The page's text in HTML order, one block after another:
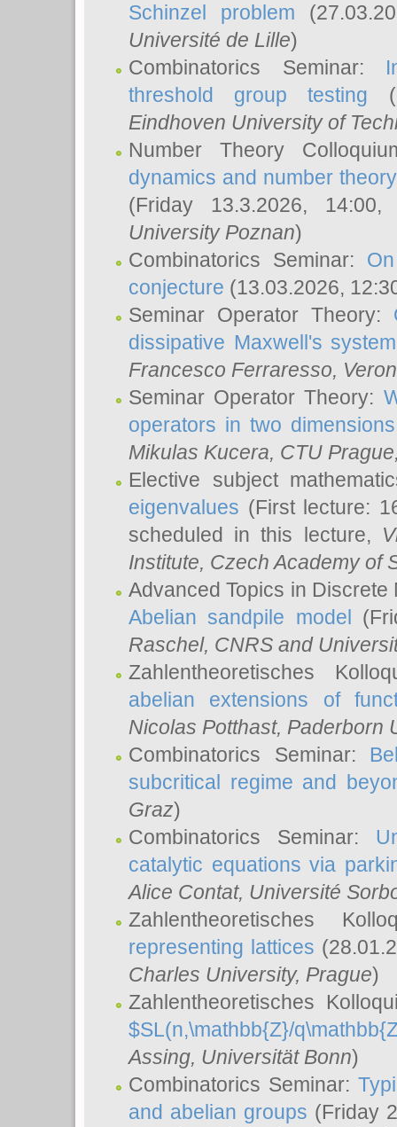
Schinzel problem
Université de Lille)
Combinatorics Seminar:
threshold group testing
Eindhoven University of
Number Theory
dynamics and number
(Friday 13.3.2026,
University Poznan)
Combinatorics Seminar:
conjecture (13.03.2026,
Seminar Operator Theory:
dissipative Maxwell's system
Francesco Ferraresso,
Seminar Operator Theory:
operators in two dimensions
Mikulas Kucera, CTU
Elective subject
eigenvalues (First lecture:
scheduled in this lecture,
Institute, Czech Academy of
Advanced Topics in
Abelian sandpile model
Raschel, CNRS and
Zahlentheoretisches
abelian extensions of
Nicolas Potthast, Paderborn
Combinatorics Seminar:
subcritical regime and
Graz)
Combinatorics Seminar:
catalytic equations via
Alice Contat, Université
Zahlentheoretisches
representing lattices
Charles University, Prague)
Zahlentheoretisches
$SL(n,\mathbb{Z}/
Assing, Universität Bonn)
Combinatorics Seminar:
and abelian groups (Friday